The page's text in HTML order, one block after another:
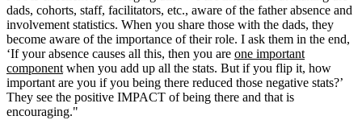
dads, cohorts, staff, facilitators, etc., aware of the father absence and
involvement statistics. When you share those with the dads, they
become aware of the importance of their role. I ask them in the end,
‘If your absence causes all this, then you are one important
component when you add up all the stats. But if you flip it, how
important are you if you being there reduced those negative stats?’
They see the positive IMPACT of being there and that is
encouraging."